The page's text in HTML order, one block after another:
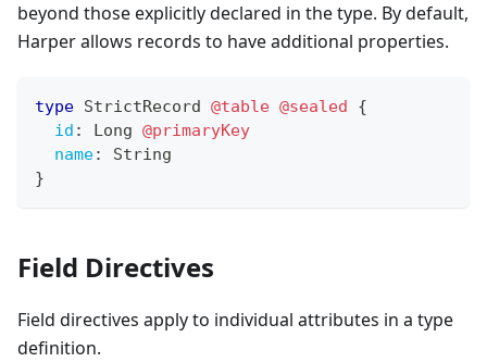
beyond those explicitly declared in the type. By default,
Harper allows records to have additional properties.
type StrictRecord @table @sealed
{
id : Long @primaryKey
name:
String
}
Field Directives
Field directives apply to individual attributes in a type
definition.